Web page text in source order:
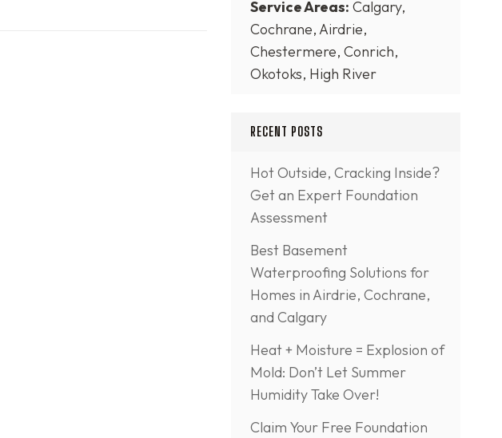
Service Areas: Calgary,
Cochrane, Airdrie,
Chestermere, Conrich,
Okotoks, High River
RECENT POSTS
Hot Outside, Cracking Inside?
Get an Expert Foundation
Assessment
Best Basement
Waterproofing Solutions for
Homes in Airdrie, Cochrane,
and Calgary
Heat + Moisture = Explosion of
Mold: Don’t Let Summer
Humidity Take Over!
Claim Your Free Foundation